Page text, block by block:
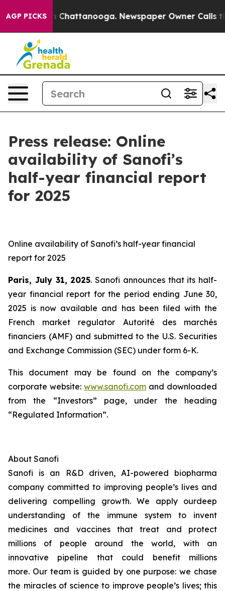
AGP PICKS
Chaos in Chattanooga. Newspaper Owner Calls
Press release: Online
availability of Sanofi’s
half-year financial report
for 2025
Online availability of Sanofi’s half-year financial
report for 2025
Paris, July 31, 2025. Sanofi announces that its half-
year financial report for the period ending June 30,
2025 is now available and has been filed with the
French market regulator Autorité des marchés
financiers (AMF) and submitted to the U.S. Securities
and Exchange Commission (SEC) under form 6-K.
This document may be found on the company’s
corporate website: www.sanofi.com and downloaded
from the “Investors” page, under the heading
“Regulated Information”.
About Sanofi
Sanofi is an R&D driven, AI-powered biopharma
company committed to improving people’s lives and
delivering compelling growth. We apply ourdeep
understanding of the immune system to invent
medicines and vaccines that treat and protect
millions of people around the world, with an
innovative pipeline that could benefit millions
more. Our team is guided by one purpose: we chase
the miracles of science to improve people’s lives; this